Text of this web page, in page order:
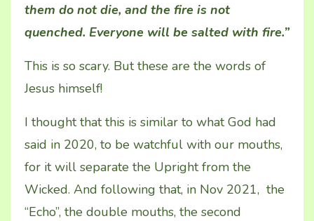
them do not die, and the fire is not
quenched. Everyone will be salted with fire.”
This is so scary. But these are the words of
Jesus himself!
I thought that this is similar to what God had
said in 2020, to be watchful with our mouths,
for it will separate the Upright from the
Wicked. And following that, in Nov 2021, the
“Echo”, the double mouths, the second